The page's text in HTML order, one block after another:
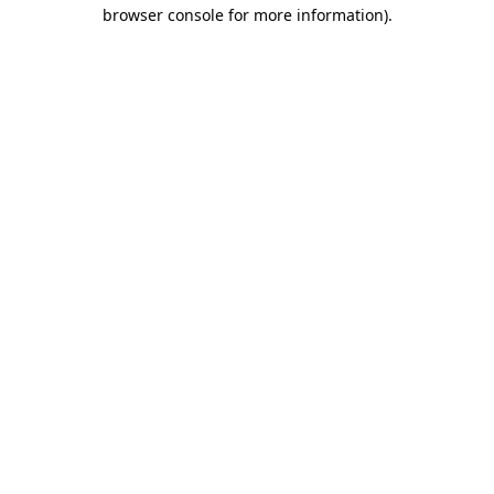
browser console for more information).